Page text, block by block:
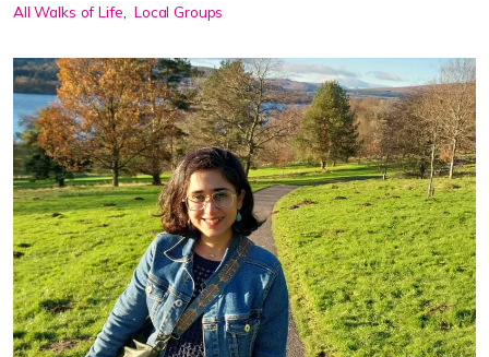
All Walks of Life
Local Groups